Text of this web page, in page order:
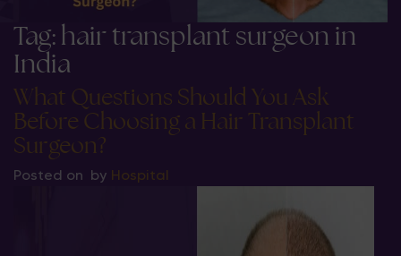
Tag:hair transplant surgeon in
India
What Questions Should You Ask
Before Choosing a Hair Transplant
Surgeon?
Posted on by Hospital